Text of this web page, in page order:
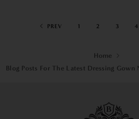
PREV 1 2 3 4
Home
Blog Posts For The Latest Dressing